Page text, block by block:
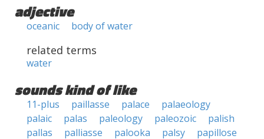
adjective
oceanic body of water
related terms
water
sounds kind of like
11-plus paillasse palace
palaeology
palaic
palas paleology paleozoic
palish
pallas
palliasse palooka palsy
papillose